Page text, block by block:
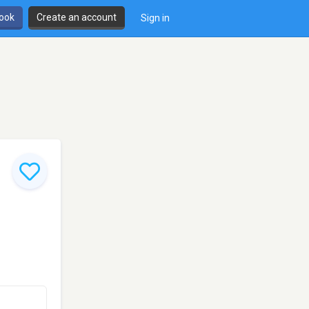
Create an account Sign in